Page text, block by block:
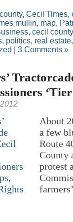
, Cecil Times,
mullin, map,
, cecil county
, politics, real estate
3 Comments »
About
a few
Route
County
protest